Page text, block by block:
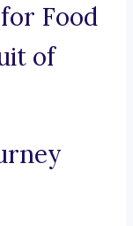
Food
of